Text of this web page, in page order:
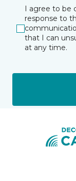
I agree to
response to
that I can
at any time.